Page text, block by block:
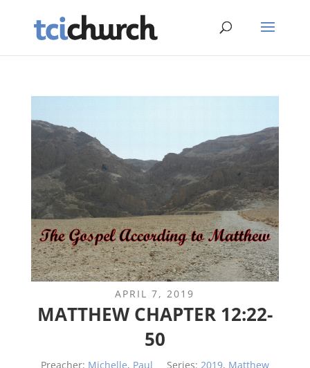
APRIL 7, 2019
MATTHEW CHAPTER 12:22-
50
Preacher: Michelle, Paul Series: 2019, Matthew